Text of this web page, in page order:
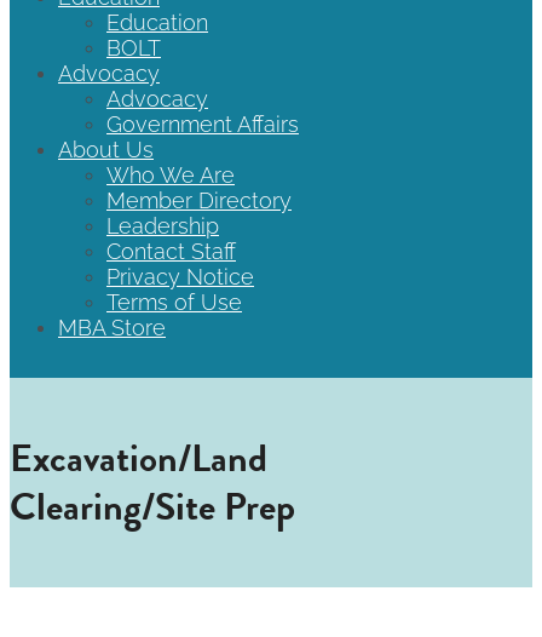
Education
BOLT
Advocacy
Advocacy
Government Affairs
About Us
Who We Are
Member Directory
Leadership
Contact Staff
Privacy Notice
Terms of Use
MBA Store
Excavation/Land
Clearing/Site Prep